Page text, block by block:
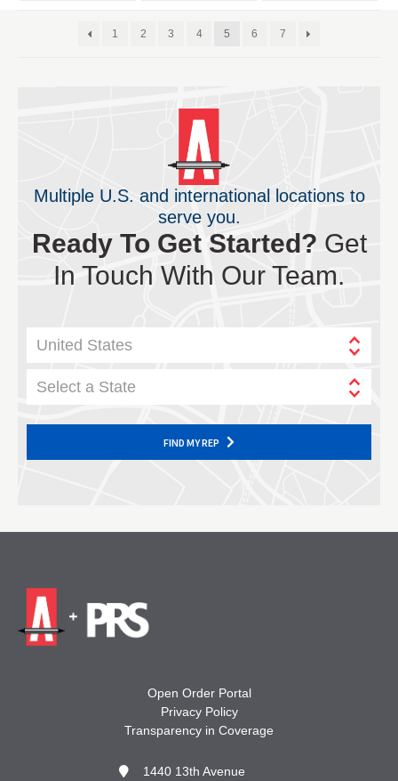
1 2 3 4 5 6 7
Multiple U.S. and international locations to
serve you.
Ready To Get Started? Get
In Touch With Our Team.
United States
Select a State
FIND MY REP
Open Order Portal
Privacy Policy
Transparency in Coverage
1440 13th Avenue